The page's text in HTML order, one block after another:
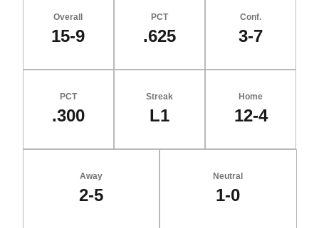
Overall
15-9
PCT
.625
Conf.
3-7
PCT
.300
Streak
L1
Home
12-4
Away
2-5
Neutral
1-0